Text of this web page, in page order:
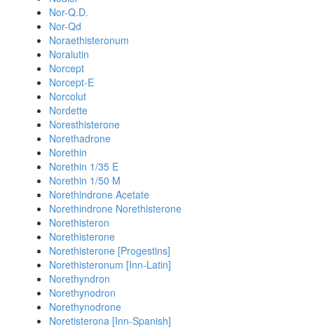
Nor-Q.D.
Nor-Qd
Noraethisteronum
Noralutin
Norcept
Norcept-E
Norcolut
Nordette
Noresthisterone
Norethadrone
Norethin
Norethin 1/35 E
Norethin 1/50 M
Norethindrone Acetate
Norethindrone Norethisterone
Norethisteron
Norethisterone
Norethisterone [Progestins]
Norethisteronum [Inn-Latin]
Norethyndron
Norethynodron
Norethynodrone
Noretisterona [Inn-Spanish]